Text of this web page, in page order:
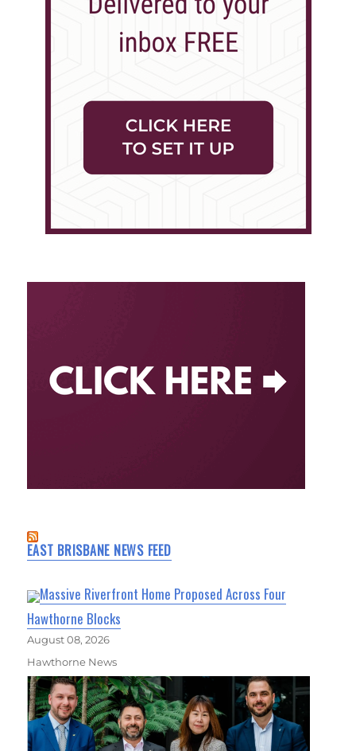
EAST BRISBANE NEWS FEED
Massive Riverfront Home Proposed Across Four
Hawthorne Blocks
August 08, 2026
Hawthorne News